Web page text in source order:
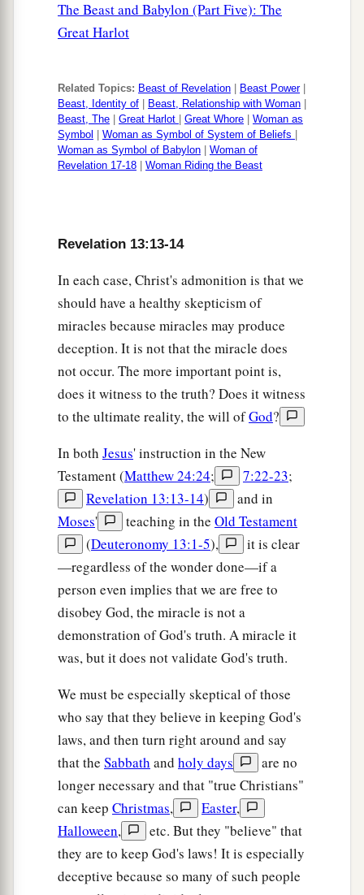
The Beast and Babylon (Part Five): The
Great Harlot
Related Topics: Beast of Revelation Beast Power|
Beast, Identity of
Beast, Relationship with Woman
Beast, The
Great Harlot Great Whore
Woman as
Symbol
Woman as Symbol of System of Beliefs
Woman as Symbol of Babylon
Woman of
Revelation 17-18
Woman Riding the Beast
Revelation 13:13-14
In each case, Christ's admonition is that we
should have a healthy skepticism of
miracles because miracles may produce
deception. It is not that the miracle does
not occur. The more important point is,
does it witness to the truth? Does it witness
to the ultimate reality, the will ofGod?
In both Jesus' instruction in the New
Testament (Matthew 24:24; 7:22-23;
Revelation 13:13-14)
and in
Moses' teaching in the Old Testament
(Deuteronomy 13:1-5),
it is clear
—regardless of the wonder done—if a
person even implies that we are free to
disobey God, the miracle is not a
demonstration of God's truth. A miracle it
was, but it does not validate God's truth.
We must be especially skeptical of those
who say that they believe in keeping God's
laws, and then turn right around and say
that the Sabbath and holy days
are no
longer necessary and that "true Christians"
can keep Christmas, Easter,
Halloween,
etc. But they "believe" that
they are to keep God's laws! It is especially
deceptive because so many of such people